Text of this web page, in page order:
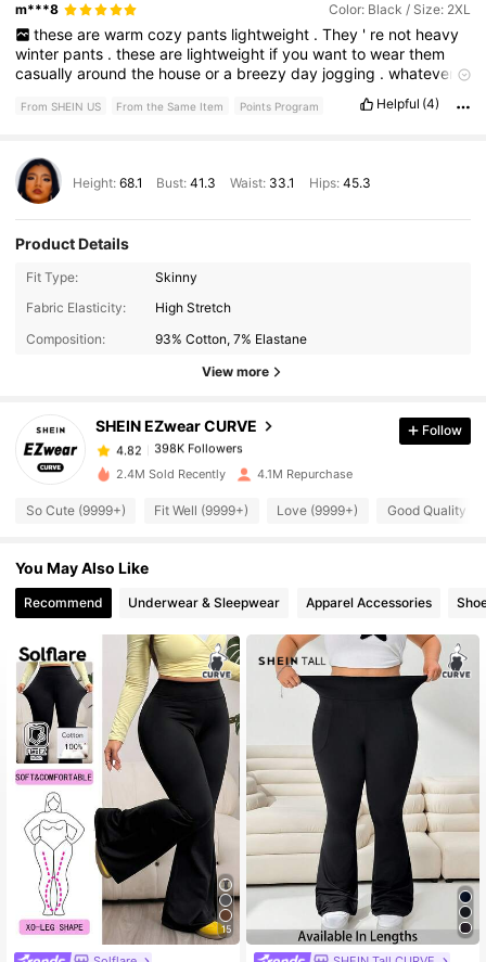
m***8 Color: Black / Size: 2XL
these are warm cozy pants lightweight . They ' re not heavy
winter pants .theseare lightweight ifyouwanttowearthem
casuallyaroundthe houseora breezyday jogging .whatever
stretchyand Ireallylikethem alot
From SHEIN US From the Same Item Points Program Helpful (4)
Height: 68.1 Bust:41.3 Waist: 33.1 Hips: 45.3
Product Details
Fit Type:
Skinny
Fabric Elasticity:
High Stretch
Composition:
93% Cotton, 7% Elastane
View more
SHEIN EZwear CURVE
4.82 398K Followers
398K Followers
4.82
398K Followers
e***0
paid7 hours ago
4.82 398K Followers
4.82
4.82 398K Followers
4.82 398K Followers
4.82 398K Followers
398K Followers
4.82 398K Followers
Follow
2.4M Sold Recently 4.1M Repurchase
So Cute (9999+) Fit Well (9999+) Love (9999+) Good Quality
You May Also Like
Recommend Underwear & Sleepwear Apparel Accessories
15